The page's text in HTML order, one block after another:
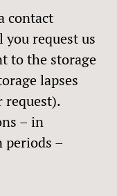
contact
request us
to the storage
lapses
request).
– in
–